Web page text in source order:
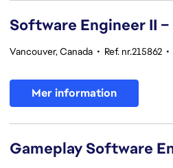
Software Engineer II
Vancouver, Canada • Ref. nr.215862 •
Mer information
Gameplay Software